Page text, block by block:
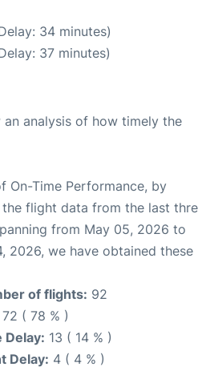
34 minutes)
37 minutes)
analysis of how timely the
On-Time Performance, by
flight data from the last
from May 05, 2026 to
2026, we have obtained these
of flights: 92
72 ( 78 % )
Delay: 13 ( 14 % )
Delay: 4 ( 4 % )